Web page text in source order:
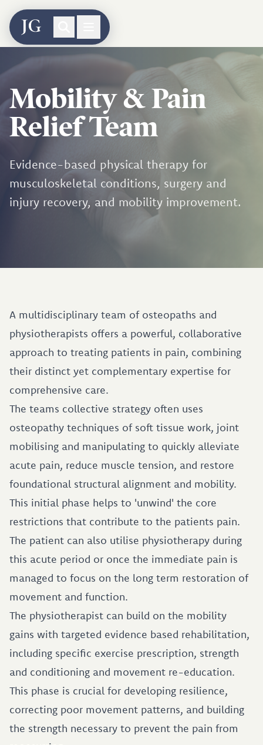
Mobility & Pain
Relief Team
Evidence-based physical therapy for
musculoskeletal conditions, surgery and
injury recovery, and mobility improvement.
A multidisciplinary team of osteopaths and
physiotherapists offers a powerful, collaborative
approach to treating patients in pain, combining
their distinct yet complementary expertise for
comprehensive care.
The teams collective strategy often uses
osteopathy techniques of soft tissue work, joint
mobilising and manipulating to quickly alleviate
acute pain, reduce muscle tension, and restore
foundational structural alignment and mobility.
This initial phase helps to 'unwind' the core
restrictions that contribute to the patients pain.
The patient can also utilise physiotherapy during
this acute period or once the immediate pain is
managed to focus on the long term restoration of
movement and function.
The physiotherapist can build on the mobility
gains with targeted evidence based rehabilitation,
including specific exercise prescription, strength
and conditioning and movement re-education.
This phase is crucial for developing resilience,
correcting poor movement patterns, and building
the strength necessary to prevent the pain from